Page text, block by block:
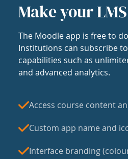
Make your
The Moodle app is free to
Institutions can subscribe
capabilities such as
and advanced analytics.
Access course content
Custom app name and
Interface branding